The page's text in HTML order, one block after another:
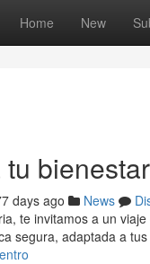
Home New
days ago News
te invitamos a un
segura, adaptada a